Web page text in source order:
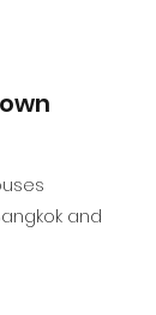
and